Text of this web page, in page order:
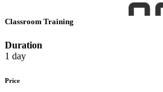
Classroom Training
Duration
1 day
Price